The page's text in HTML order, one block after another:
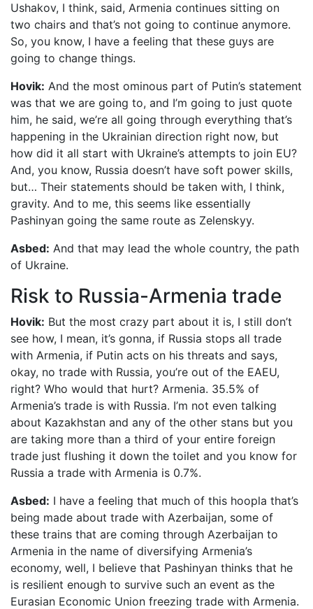
Ushakov, I think, said, Armenia continues sitting on
two chairs and that’s not going to continue anymore.
So, you know, I have a feeling that these guys are
going to change things.
Hovik: And the most ominous part of Putin’s statement
was that we are going to, and I’m going to just quote
him, he said, we’re all going through everything that’s
happening in the Ukrainian direction right now, but
how did it all start with Ukraine’s attempts to join EU?
And, you know, Russia doesn’t have soft power skills,
but… Their statements should be taken with, I think,
gravity. And to me, this seems like essentially
Pashinyan going the same route as Zelenskyy.
Asbed: And that may lead the whole country, the path
of Ukraine.
Risk to Russia-Armenia trade
Hovik: But the most crazy part about it is, I still don’t
see how, I mean, it’s gonna, if Russia stops all trade
with Armenia, if Putin acts on his threats and says,
okay, no trade with Russia, you’re out of the EAEU,
right? Who would that hurt? Armenia. 35.5% of
Armenia’s trade is with Russia. I’m not even talking
about Kazakhstan and any of the other stans but you
are taking more than a third of your entire foreign
trade just flushing it down the toilet and you know for
Russia a trade with Armenia is 0.7%.
Asbed: I have a feeling that much of this hoopla that’s
being made about trade with Azerbaijan, some of
these trains that are coming through Azerbaijan to
Armenia in the name of diversifying Armenia’s
economy, well, I believe that Pashinyan thinks that he
is resilient enough to survive such an event as the
Eurasian Economic Union freezing trade with Armenia.